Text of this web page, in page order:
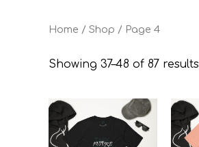
Home / Shop / Page 4
Showing 37–48 of 87 results